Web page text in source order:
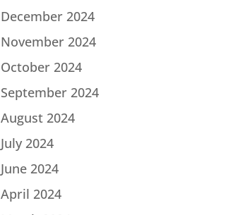
December 2024
November 2024
October 2024
September 2024
August 2024
July 2024
June 2024
April 2024